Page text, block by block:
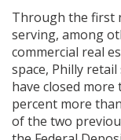
Through the first
serving, among
commercial real
space, Philly
have closed more
percent more
of the two